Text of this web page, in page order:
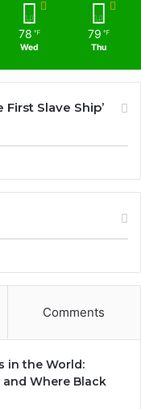
78 ℉
Wed
79 ℉
Thu
Slave Ship’
Comments
in the World:
Where Black